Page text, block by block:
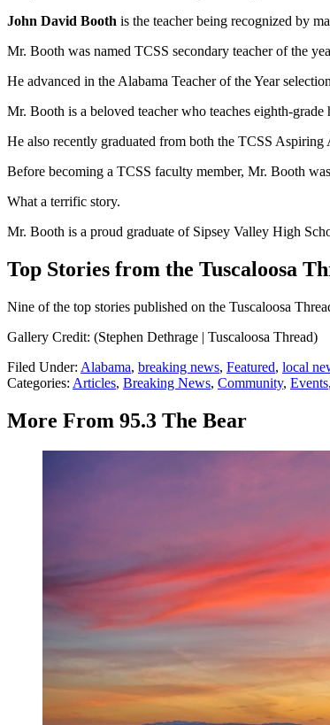
John David Booth is the teacher being recognized by
Mr. Booth was named TCSS secondary teacher of the
He advanced in the Alabama Teacher of the Year
Mr. Booth is a beloved teacher who teaches eighth-
He also recently graduated from both the TCSS
Before becoming a TCSS faculty member, Mr. Booth
What a terrific story.
Mr. Booth is a proud graduate of Sipsey Valley High
Top Stories from the Tuscaloosa
Nine of the top stories published on the Tuscaloosa
Gallery Credit: (Stephen Dethrage | Tuscaloosa Thread)
Filed Under: Alabama, breaking news, Featured, local
Categories: Articles, Breaking News, Community, Events,
More From 95.3 The Bear